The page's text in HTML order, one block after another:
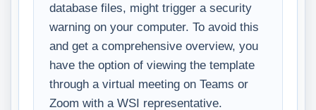
database files, might trigger a security
warning on your computer. To avoid this
and get a comprehensive overview, you
have the option of viewing the template
through a virtual meeting on Teams or
Zoom with a WSI representative.